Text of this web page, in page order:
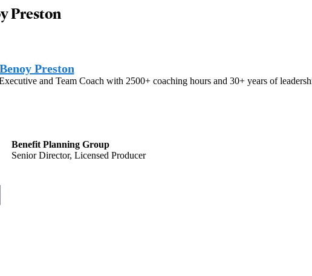
Preston
Preston
and Team Coach with 2500+ coaching hours and 30+ years of
Benefit Planning Group
Senior Director, Licensed Producer